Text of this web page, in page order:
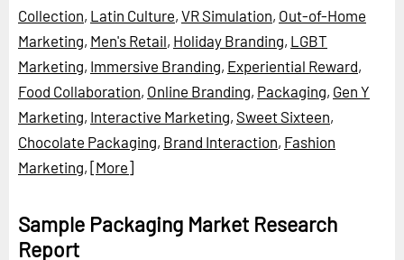
Collection, Latin Culture, VR Simulation, Out-of-Home
Marketing, Men's Retail, Holiday Branding, LGBT
Marketing, Immersive Branding, Experiential Reward,
Food Collaboration, Online Branding, Packaging, Gen Y
Marketing, Interactive Marketing, Sweet Sixteen,
Chocolate Packaging, Brand Interaction, Fashion
Marketing, [More]
Sample Packaging Market Research
Report